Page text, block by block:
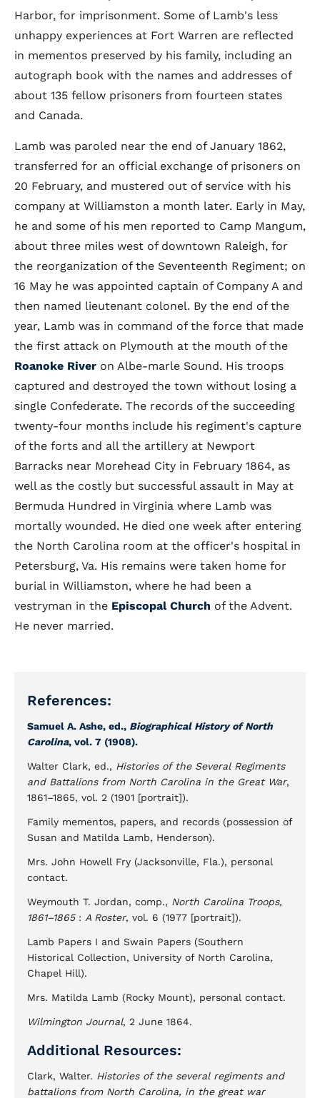
Harbor, for imprisonment. Some of Lamb's less
unhappy experiences at Fort Warren are reflected
in mementos preserved by his family, including an
autograph book with the names and addresses of
about 135 fellow prisoners from fourteen states
and Canada.
Lamb was paroled near the end of January 1862,
transferred for an official exchange of prisoners on
20 February, and mustered out of service with his
company at Williamston a month later. Early in May,
he and some of his men reported to Camp Mangum,
about three miles west of downtown Raleigh, for
the reorganization of the Seventeenth Regiment; on
16 May he was appointed captain of Company A and
then named lieutenant colonel. By the end of the
year, Lamb was in command of the force that made
the first attack on Plymouth at the mouth of the
Roanoke River on Albe-marle Sound. His troops
captured and destroyed the town without losing a
single Confederate. The records of the succeeding
twenty-four months include his regiment's capture
of the forts and all the artillery at Newport
Barracks near Morehead City in February 1864, as
well as the costly but successful assault in May at
Bermuda Hundred in Virginia where Lamb was
mortally wounded. He died one week after entering
the North Carolina room at the officer's hospital in
Petersburg, Va. His remains were taken home for
burial in Williamston, where he had been a
vestryman in the Episcopal Church of the Advent.
He never married.
References:
Samuel A. Ashe, ed., Biographical History of North
Carolina, vol. 7 (1908).
Walter Clark, ed., Histories of the Several Regiments
and Battalions from North Carolina in the Great War,
1861–1865, vol. 2 (1901 [portrait]).
Family mementos, papers, and records (possession of
Susan and Matilda Lamb, Henderson).
Mrs. John Howell Fry (Jacksonville, Fla.), personal
contact.
Weymouth T. Jordan, comp., North Carolina Troops,
1861–1865: A Roster, vol. 6 (1977 [portrait]).
Lamb Papers I and Swain Papers (Southern
Historical Collection, University of North Carolina,
Chapel Hill).
Mrs. Matilda Lamb (Rocky Mount), personal contact.
Wilmington Journal, 2 June 1864.
Additional Resources:
Clark, Walter. Histories of the several regiments and
battalions from North Carolina, in the great war